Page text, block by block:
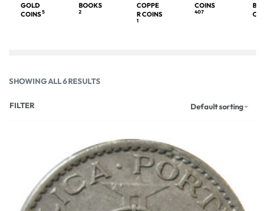
GOLD
COINS 5
BOOKS
2
COPPE
R COINS
1
COINS
407
SHOWING ALL 6 RESULTS
Default sorting
FILTER